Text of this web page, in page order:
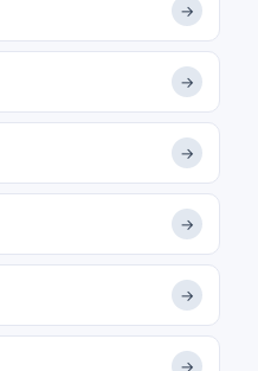
→
→
→
→
→
→